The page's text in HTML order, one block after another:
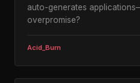
auto-generates
overpromise?
Acid_Burn